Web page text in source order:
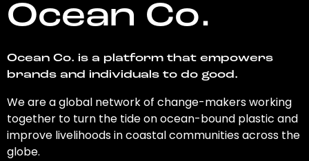
Ocean Co.
Ocean Co. is a platform that empowers
brands and individuals to do good.
We are a global network of change-makers working
together to turn the tide on ocean-bound plastic and
improve livelihoods in coastal communities across the
globe.